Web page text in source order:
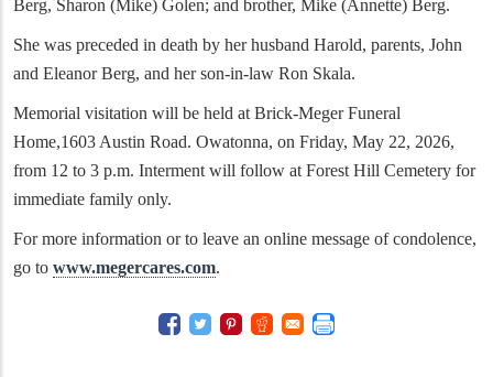
Berg, Sharon (Mike) Golen; and brother, Mike (Annette) Berg.
She was preceded in death by her husband Harold, parents, John
and Eleanor Berg, and her son-in-law Ron Skala.
Memorial visitation will be held at Brick-Meger Funeral
Home,1603 Austin Road. Owatonna, on Friday, May 22, 2026,
from 12 to 3 p.m. Interment will follow at Forest Hill Cemetery for
immediate family only.
For more information or to leave an online message of condolence,
go to www.megercares.com.